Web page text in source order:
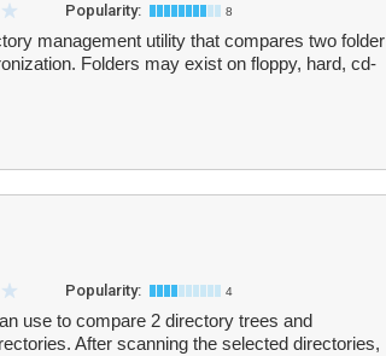
Popularity: 8
management utility that compares two folder
Folders may exist on floppy, hard, cd-
Popularity: 4
use to compare 2 directory trees and
After scanning the selected directories,